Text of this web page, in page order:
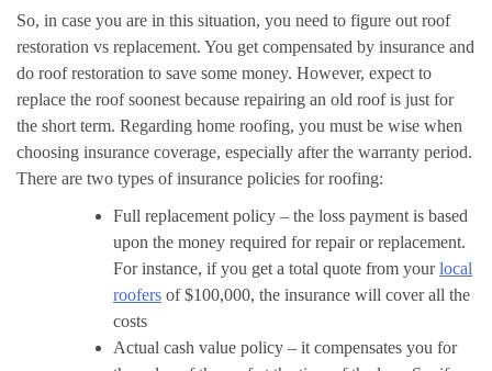
So, in case you are in this situation, you need to figure out roof
restoration vs replacement. You get compensated by insurance and
do roof restoration to save some money. However, expect to
replace the roof soonest because repairing an old roof is just for
the short term. Regarding home roofing, you must be wise when
choosing insurance coverage, especially after the warranty period.
There are two types of insurance policies for roofing:
Full replacement policy – the loss payment is based
upon the money required for repair or replacement.
For instance, if you get a total quote from yourlocal
roofers of $100,000, the insurance will cover all the
costs
Actual cash value policy – it compensates you for